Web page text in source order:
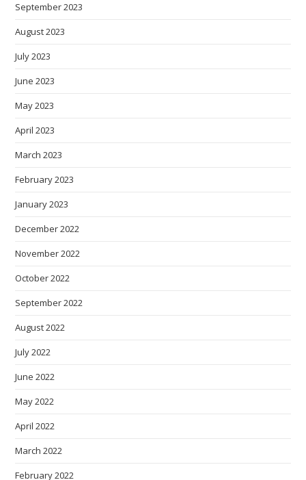
September 2023
August 2023
July 2023
June 2023
May 2023
April 2023
March 2023
February 2023
January 2023
December 2022
November 2022
October 2022
September 2022
August 2022
July 2022
June 2022
May 2022
April 2022
March 2022
February 2022